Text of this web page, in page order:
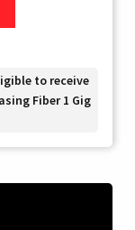
to receive
Fiber 1 Gig